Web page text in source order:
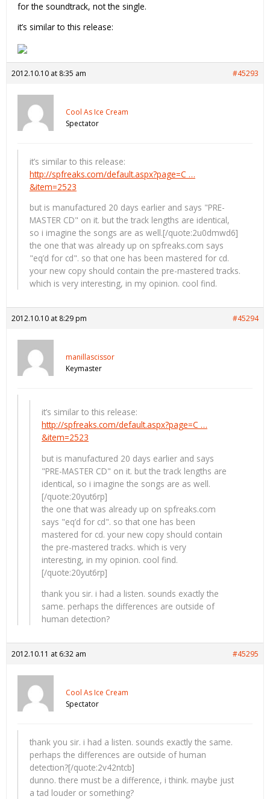
for the soundtrack, not the single.
it’s similar to this release:
2012.10.10 at 8:35 am #45293
Cool As Ice Cream
Spectator
it’s similar to this release:
http://spfreaks.com/default.aspx?page=C …
&item=2523
but is manufactured 20 days earlier and says "PRE-
MASTER CD" on it. but the track lengths are identical,
so i imagine the songs are as well.[/quote:2u0dmwd6]
the one that was already up on spfreaks.com says
"eq’d for cd". so that one has been mastered for cd.
your new copy should contain the pre-mastered tracks.
which is very interesting, in my opinion. cool find.
2012.10.10 at 8:29 pm #45294
manillascissor
Keymaster
it’s similar to this release:
http://spfreaks.com/default.aspx?page=C …
&item=2523
but is manufactured 20 days earlier and says
"PRE-MASTER CD" on it. but the track lengths are
identical, so i imagine the songs are as well.
[/quote:20yut6rp]
the one that was already up on spfreaks.com
says "eq’d for cd". so that one has been
mastered for cd. your new copy should contain
the pre-mastered tracks. which is very
interesting, in my opinion. cool find.
[/quote:20yut6rp]
thank you sir. i had a listen. sounds exactly the
same. perhaps the differences are outside of
human detection?
2012.10.11 at 6:32 am #45295
Cool As Ice Cream
Spectator
thank you sir. i had a listen. sounds exactly the same.
perhaps the differences are outside of human
detection?[/quote:2v42ntcb]
dunno. there must be a difference, i think. maybe just
a tad louder or something?